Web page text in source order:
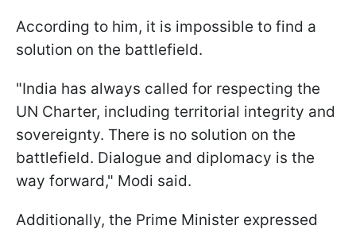
According to him, it is impossible to find a
solution on the battlefield.
"India has always called for respecting the
UN Charter, including territorial integrity and
sovereignty. There is no solution on the
battlefield. Dialogue and diplomacy is the
way forward," Modi said.
Additionally, the Prime Minister expressed